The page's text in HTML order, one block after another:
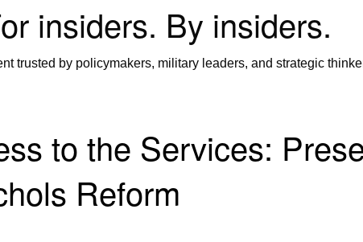
insiders. By insiders.
trusted by policymakers, military leaders, and strategic
to the Services:
Reform